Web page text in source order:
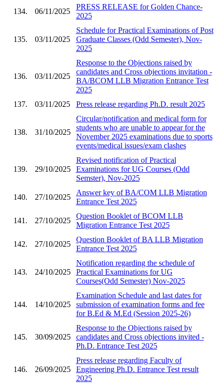
134. 06/11/2025
PRESS RELEASE for Golden Chance-
2025
135. 03/11/2025
Schedule for Practical Examinations of Post
Graduate Classes (Odd Semester), Nov-
2025
136. 03/11/2025
Response to the Objections raised by
candidates and Cross objections invitation -
BA/BCOM LLB Migration Entrance Test
2025
137.
03/11/2025 Press release regarding Ph.D. result 2025
138. 31/10/2025
Circular/notification and medical form for
students who are unable to appear for the
November 2025 examinations due to sports
events/medical issues/exam clashes
139. 29/10/2025
Revised notification of Practical
Examinations for UG Courses (Odd
Semster), Nov-2025
140. 27/10/2025
Answer key of BA/COM LLB Migration
Entrance Test 2025
141. 27/10/2025
Question Booklet of BCOM LLB
Migration Entrance Test 2025
142. 27/10/2025
Question Booklet of BA LLB Migration
Entrance Test 2025
143. 24/10/2025
Notification regarding the schedule of
Practical Examinations for UG
Courses(Odd Semester) Nov-2025
144. 14/10/2025
Examination Schedule and last dates for
submission of examination forms and fee
for B.Ed & M.Ed (Session 2025-26)
145. 30/09/2025
Response to the Objections raised by
candidates and Cross objections invited -
Ph.D. Entrance Test 2025
146. 26/09/2025
Press release regarding Faculty of
Engineering Ph.D. Entrance Test result
2025